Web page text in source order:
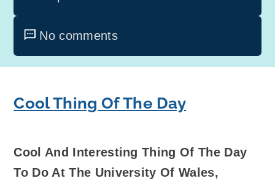
No comments
Cool Thing Of The Day
Cool And Interesting Thing Of The Day
To Do At The University Of Wales,